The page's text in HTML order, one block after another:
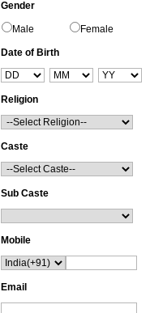
Gender
Male Female
Date of Birth
Religion
Caste
Sub Caste
Mobile
Email